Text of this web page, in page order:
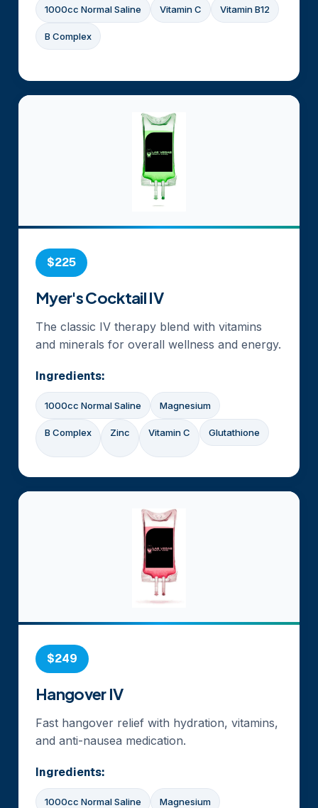
1000cc Normal Saline Vitamin C Vitamin B12
B Complex
$225
Myer's Cocktail IV
The classic IV therapy blend with vitamins
and minerals for overall wellness and energy.
Ingredients:
1000cc Normal Saline Magnesium
B Complex Zinc Vitamin C Glutathione
$249
Hangover IV
Fast hangover relief with hydration, vitamins,
and anti-nausea medication.
Ingredients:
1000cc Normal Saline Magnesium